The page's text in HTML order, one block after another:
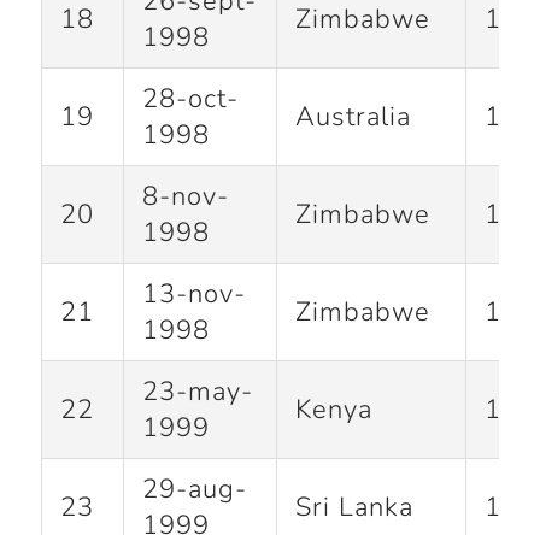
18
1998
Zimbabwe
19
28-oct-
1998
Australia 141
20
8-nov-
1998
Zimbabwe
21
13-nov-
1998
Zimbabwe
22
23-may-
1999
Kenya
23
29-aug-
1999
Sri Lanka 120